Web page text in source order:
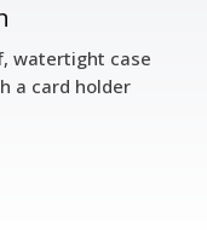
watertight case
a card holder